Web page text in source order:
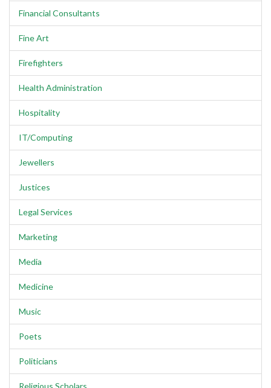
Financial Consultants
Fine Art
Firefighters
Health Administration
Hospitality
IT/Computing
Jewellers
Justices
Legal Services
Marketing
Media
Medicine
Music
Poets
Politicians
Religious Scholars